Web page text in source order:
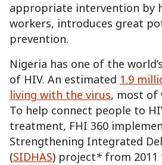
appropriate intervention by
workers, introduces great
prevention.
Nigeria has one of the
of HIV. An estimated 1.9
living with the virus, most of
To help connect people to
treatment, FHI 360
Strengthening Integrated
(SIDHAS) project*from 2011